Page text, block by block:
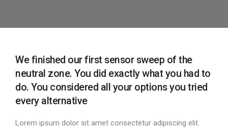
We finished our first sensor sweep of the
neutral zone. You did exactly what you had to
do. You considered all your options you tried
every alternative
Lorem ipsum dolor sit amet consectetur adipiscing elit.